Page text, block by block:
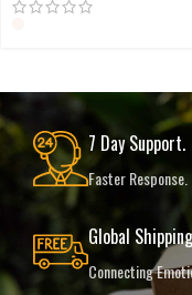
7 Day Support.
Faster Response.
Global Shipping
Connecting